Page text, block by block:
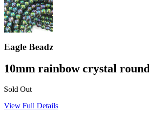
Eagle Beadz
10mm rainbow crystal
Sold Out
View Full Details